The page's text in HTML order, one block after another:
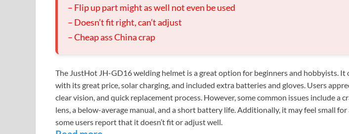
– Flip up part might as well not even be used
– Doesn’t fit right, can’t adjust
– Cheap ass China crap
The JustHot JH-GD16 welding helmet is a great option for beginners and hobbyists. It
with its great price, solar charging, and included extra batteries and gloves. Users
clear vision, and quick replacement process. However, some common issues include a
lens, a below-average manual, and a short battery life. Additionally, it may feel small for
some users report that it doesn’t fit or adjust well.